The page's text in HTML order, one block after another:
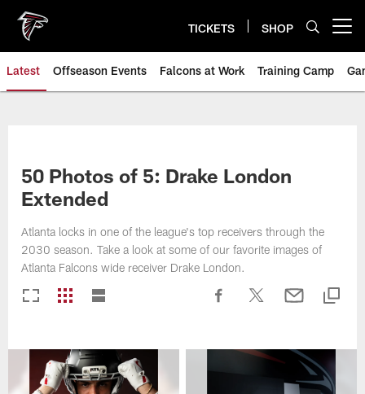
main
content
TICKETS SHOP
Latest Offseason Events Falcons at Work Training Camp
50 Photos of 5: Drake London
Extended
Atlanta locks in one of the league's top receivers through the
2030 season. Take a look at some of our favorite images of
Atlanta Falcons wide receiver Drake London.